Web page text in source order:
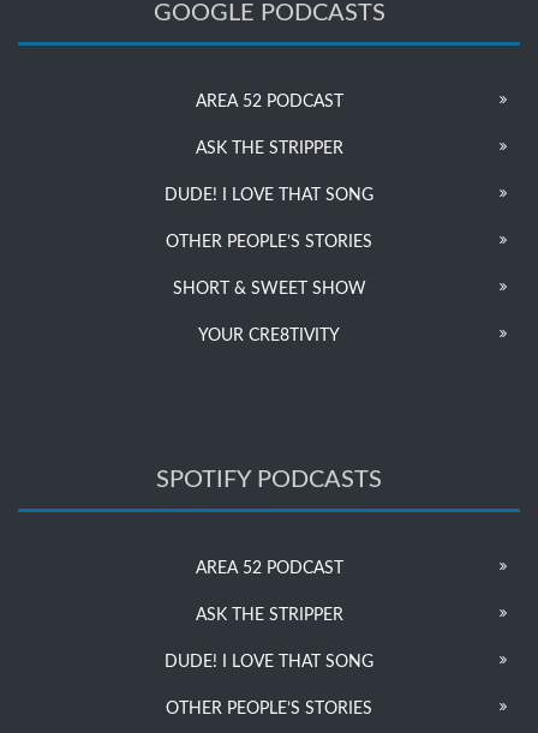
GOOGLE PODCASTS
AREA 52 PODCAST
ASK THE STRIPPER
DUDE! I LOVE THAT SONG
OTHER PEOPLE’S STORIES
SHORT & SWEET SHOW
YOUR CRE8TIVITY
SPOTIFY PODCASTS
AREA 52 PODCAST
ASK THE STRIPPER
DUDE! I LOVE THAT SONG
OTHER PEOPLE’S STORIES